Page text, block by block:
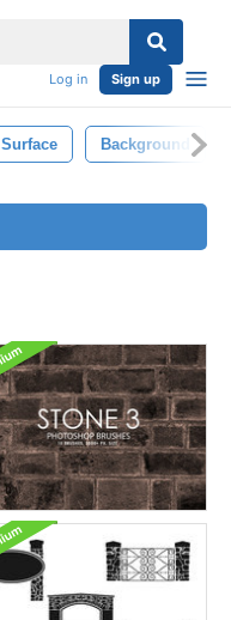
Log in Sign up
Surface Background